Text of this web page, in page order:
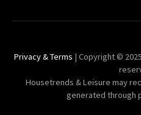
Privacy & Terms | Copyright ©
Housetrends & Leisure may
generated through